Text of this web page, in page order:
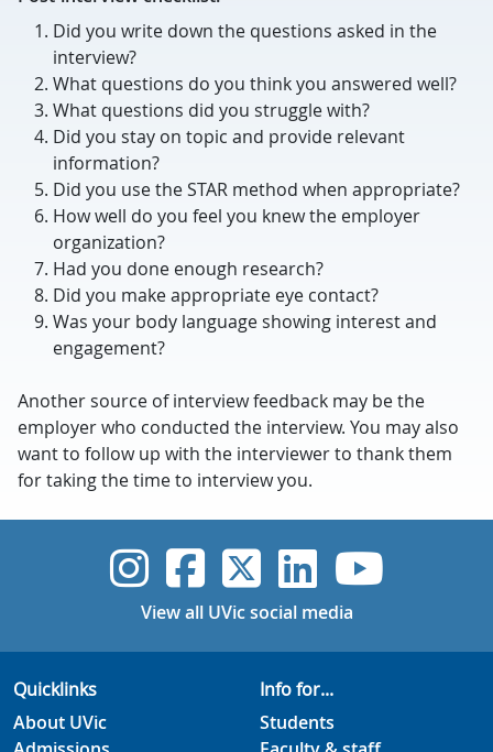
Did you write down the questions asked in the
interview?
What questions do you think you answered well?
What questions did you struggle with?
Did you stay on topic and provide relevant
information?
Did you use the STAR method when appropriate?
How well do you feel you knew the employer
organization?
Had you done enough research?
Did you make appropriate eye contact?
Was your body language showing interest and
engagement?
Another source of interview feedback may be the
employer who conducted the interview. You may also
want to follow up with the interviewer to thank them
for taking the time to interview you.
UVic Instagram
UVicUVicUVicUVic
View all UVic social media
Quicklinks
About UVic
Info for...
Students